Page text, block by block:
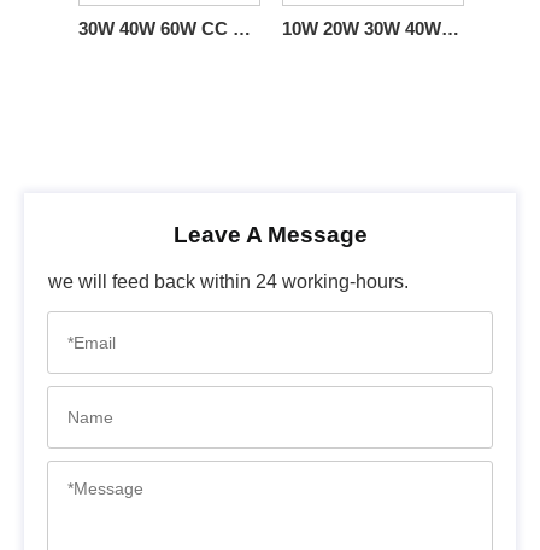
30W 40W 60W CC Dim to Warm Triac Dimming LED Power Supply 100 110 120 130 277 volt ac 10W 20W 30W 40W CC Triac Dimming LED Power Supply 100-277V
Leave A Message
we will feed back within 24 working-hours.